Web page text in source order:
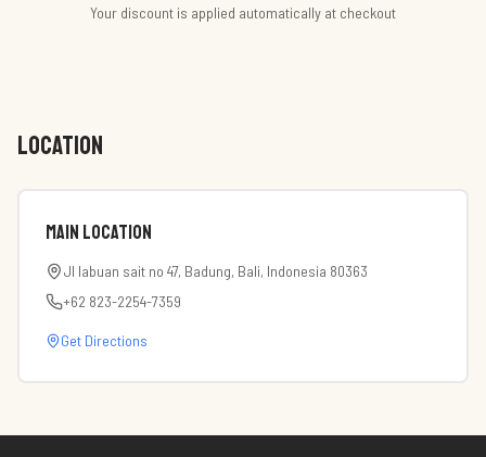
Your discount is applied automatically at checkout
LOCATION
Main Location
Jl labuan sait no 47, Badung, Bali, Indonesia 80363
+62 823-2254-7359
Get Directions